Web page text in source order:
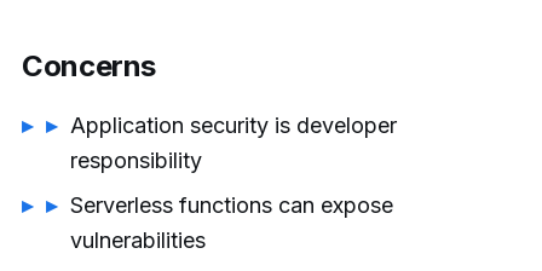
Concerns
Application security is developer
responsibility
Serverless functions can expose
vulnerabilities